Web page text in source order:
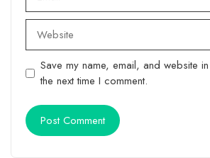
Website
Save my name, email, and website
the next time I comment.